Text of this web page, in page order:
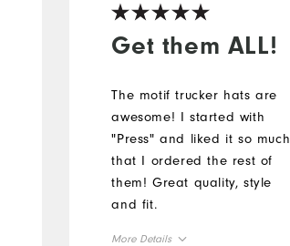
Get them ALL!
The motif trucker hats are
awesome! I started with
"Press" and liked it so much
that I ordered the rest of
them! Great quality, style
and fit.
More Details